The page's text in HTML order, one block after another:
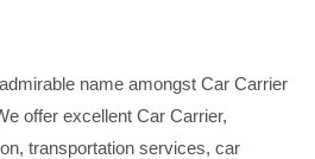
name amongst Car Carrier
offer excellent Car Carrier,
transportation services, car